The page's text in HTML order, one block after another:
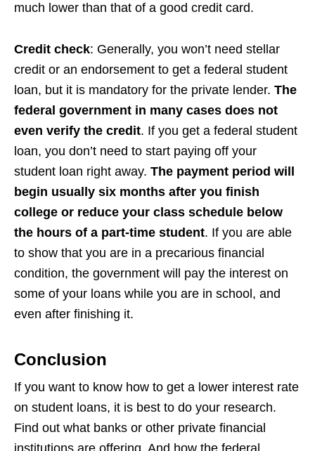
much lower than that of a good credit card.
Credit check: Generally, you won’t need stellar
credit or an endorsement to get a federal student
loan, but it is mandatory for the private lender. The
federal government in many cases does not
even verify the credit. If you get a federal student
loan, you don’t need to start paying off your
student loan right away. The payment period will
begin usually six months after you finish
college or reduce your class schedule below
the hours of a part-time student. If you are able
to show that you are in a precarious financial
condition, the government will pay the interest on
some of your loans while you are in school, and
even after finishing it.
Conclusion
If you want to know how to get a lower interest rate
on student loans, it is best to do your research.
Find out what banks or other private financial